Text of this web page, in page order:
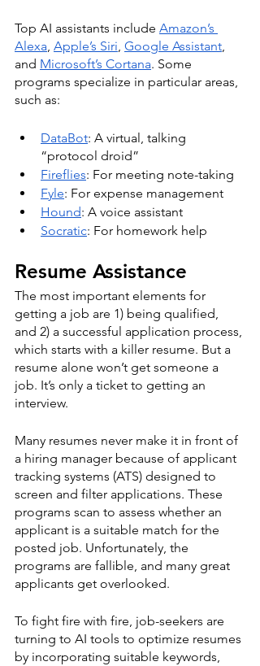
Top AI assistants include Amazon’s
Alexa, Apple’s Siri, Google Assistant,
and Microsoft’s Cortana. Some
programs specialize in particular areas,
such as:
DataBot: A virtual, talking
“protocol droid”
Fireflies: For meeting note-taking
Fyle: For expense management
Hound: A voice assistant
Socratic: For homework help
Resume Assistance
The most important elements for
getting a job are 1) being qualified,
and 2) a successful application process,
which starts with a killer resume. But a
resume alone won’t get someone a
job. It’s only a ticket to getting an
interview.
Many resumes never make it in front of
a hiring manager because of applicant
tracking systems (ATS) designed to
screen and filter applications. These
programs scan to assess whether an
applicant is a suitable match for the
posted job. Unfortunately, the
programs are fallible, and many great
applicants get overlooked.
To fight fire with fire, job-seekers are
turning to AI tools to optimize resumes
by incorporating suitable keywords,